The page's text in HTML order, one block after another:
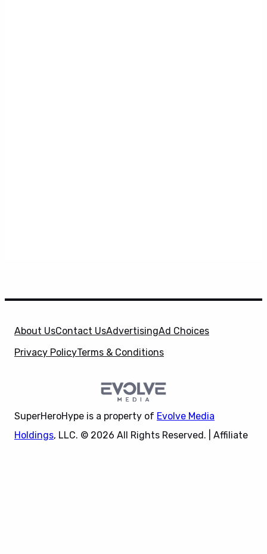
About UsContact UsAdvertisingAd Choices
Privacy PolicyTerms & Conditions
SuperHeroHype is a property of Evolve Media
Holdings, LLC. © 2026 All Rights Reserved. | Affiliate